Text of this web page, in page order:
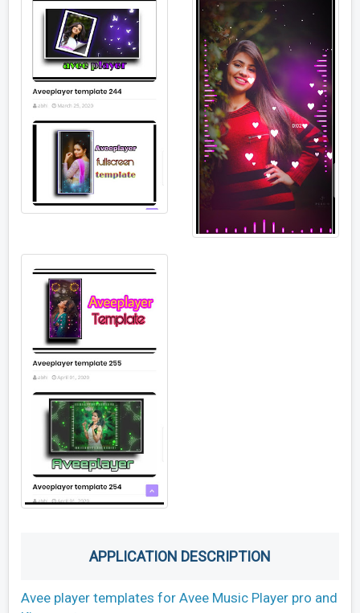
APPLICATION DESCRIPTION
Avee player templates for Avee Music Player pro and